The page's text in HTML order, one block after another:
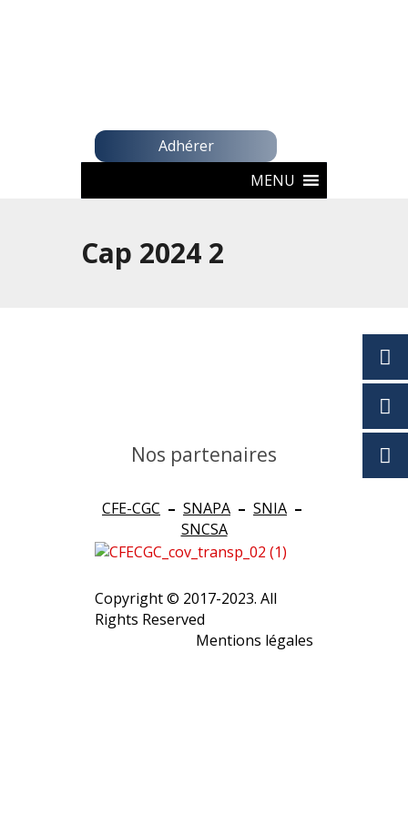
Adhérer
MENU
Cap 2024 2
Nos partenaires
CFE-CGC – SNAPA – SNIA –
SNCSA
Copyright © 2017-2023. All
Rights Reserved
Mentions légales